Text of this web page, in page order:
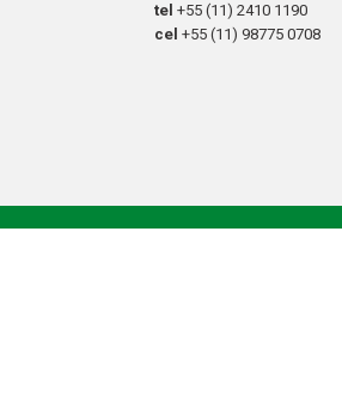
tel+55 (11) 2410 1190
cel+55 (11) 98775 0708